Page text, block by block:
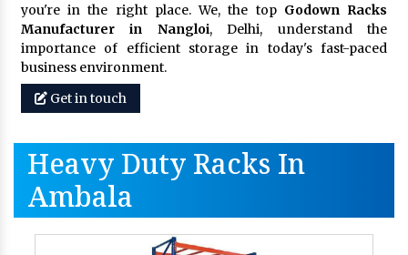
you're in the right place. We, the top Godown Racks
Manufacturer in Nangloi, Delhi, understand the
importance of efficient storage in today's fast-paced
business environment.
Get in touch
Heavy Duty Racks In
Ambala